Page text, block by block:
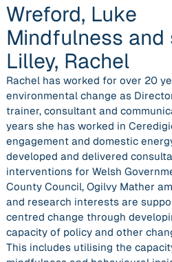
Wreford, Luke
Mindfulness and
Lilley, Rachel
Rachel has worked for over 20
environmental change as
trainer, consultant and
years she has worked in
engagement and domestic
developed and delivered
interventions for Welsh
County Council, Ogilvy Mather
and research interests are
centred change through
capacity of policy and other
This includes utilising the